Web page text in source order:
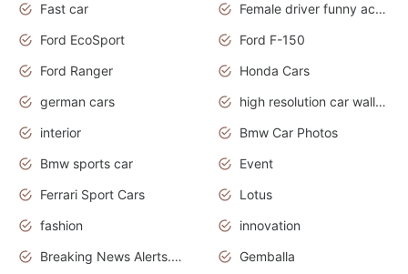
Fast car
Female driver funny accident
Ford EcoSport
Ford F-150
Ford Ranger
Honda Cars
german cars
high resolution car wallpaper
interior
Bmw Car Photos
Bmw sports car
Event
Ferrari Sport Cars
Lotus
fashion
innovation
Breaking News Alerts.News Real Time.Otomotif News.Otomotif Review.
Gemballa